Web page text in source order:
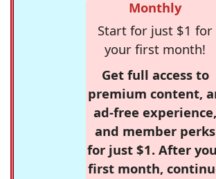
Monthly
Start for just $1 for
your first month!
Get full access to
premium content,
ad-free experience,
and member perks
for just $1. After
first month,